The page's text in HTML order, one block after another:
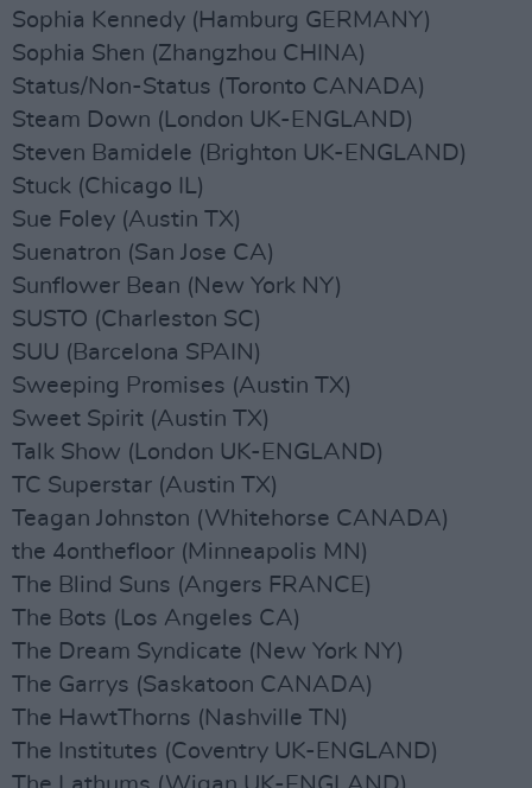
Sophia Kennedy (Hamburg GERMANY)
Sophia Shen (Zhangzhou CHINA)
Status/Non-Status (Toronto CANADA)
Steam Down (London UK-ENGLAND)
Steven Bamidele (Brighton UK-ENGLAND)
Stuck (Chicago IL)
Sue Foley (Austin TX)
Suenatron (San Jose CA)
Sunflower Bean (New York NY)
SUSTO (Charleston SC)
SUU (Barcelona SPAIN)
Sweeping Promises (Austin TX)
Sweet Spirit (Austin TX)
Talk Show (London UK-ENGLAND)
TC Superstar (Austin TX)
Teagan Johnston (Whitehorse CANADA)
the 4onthefloor (Minneapolis MN)
The Blind Suns (Angers FRANCE)
The Bots (Los Angeles CA)
The Dream Syndicate (New York NY)
The Garrys (Saskatoon CANADA)
The HawtThorns (Nashville TN)
The Institutes (Coventry UK-ENGLAND)